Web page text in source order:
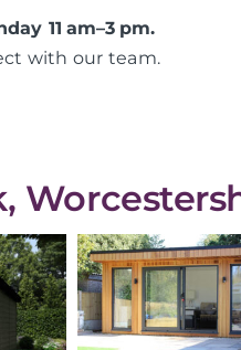
11 am–3 pm.
with our team.